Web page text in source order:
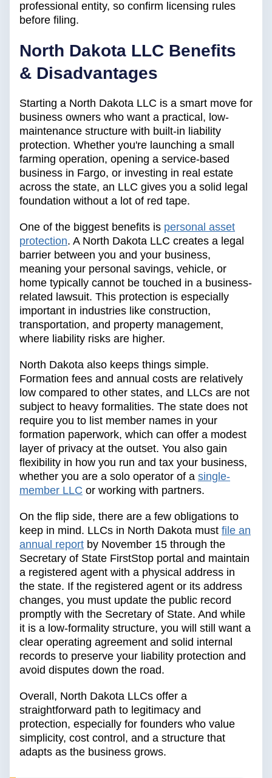
professional entity, so confirm licensing rules
before filing.
North Dakota LLC Benefits
& Disadvantages
Starting a North Dakota LLC is a smart move for
business owners who want a practical, low-
maintenance structure with built-in liability
protection. Whether you're launching a small
farming operation, opening a service-based
business in Fargo, or investing in real estate
across the state, an LLC gives you a solid legal
foundation without a lot of red tape.
One of the biggest benefits is personal asset
protection. A North Dakota LLC creates a legal
barrier between you and your business,
meaning your personal savings, vehicle, or
home typically cannot be touched in a business-
related lawsuit. This protection is especially
important in industries like construction,
transportation, and property management,
where liability risks are higher.
North Dakota also keeps things simple.
Formation fees and annual costs are relatively
low compared to other states, and LLCs are not
subject to heavy formalities. The state does not
require you to list member names in your
formation paperwork, which can offer a modest
layer of privacy at the outset. You also gain
flexibility in how you run and tax your business,
whether you are a solo operator of a single-
member LLC or working with partners.
On the flip side, there are a few obligations to
keep in mind. LLCs in North Dakota must file an
annual report by November 15 through the
Secretary of State FirstStop portal and maintain
a registered agent with a physical address in
the state. If the registered agent or its address
changes, you must update the public record
promptly with the Secretary of State. And while
it is a low-formality structure, you will still want a
clear operating agreement and solid internal
records to preserve your liability protection and
avoid disputes down the road.
Overall, North Dakota LLCs offer a
straightforward path to legitimacy and
protection, especially for founders who value
simplicity, cost control, and a structure that
adapts as the business grows.